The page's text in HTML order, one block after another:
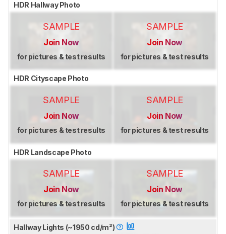
HDR Hallway Photo
SAMPLE
Join Now
for pictures & test results
SAMPLE
Join Now
for pictures & test results
HDR Cityscape Photo
SAMPLE
Join Now
for pictures & test results
SAMPLE
Join Now
for pictures & test results
HDR Landscape Photo
SAMPLE
Join Now
for pictures & test results
SAMPLE
Join Now
for pictures & test results
Hallway Lights (~1950 cd/m²)